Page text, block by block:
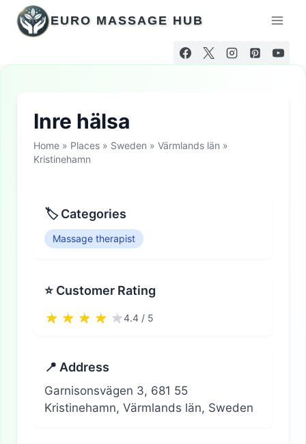
Skip
content
EURO MASSAGE HUB
Inre hälsa
Home » Places » Sweden » Värmlands län »
Kristinehamn
🏷 Categories
Massage therapist
⭐ Customer Rating
4.4 / 5
📍 Address
Garnisonsvägen 3, 681 55
Kristinehamn, Värmlands län, Sweden